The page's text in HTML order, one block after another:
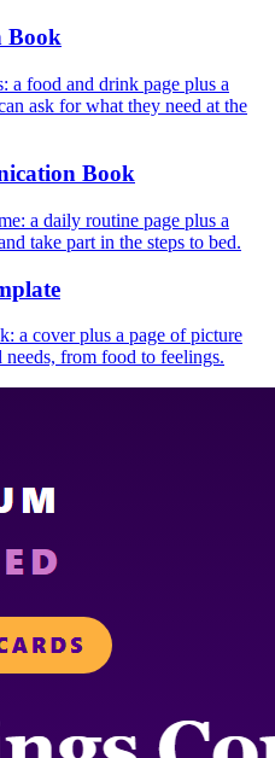
Book
a food and drink page plus a
ask for what they need at the
Book
a daily routine page plus a
take part in the steps to bed.
a cover plus a page of picture
from food to feelings.